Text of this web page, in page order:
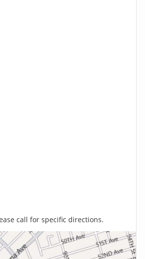
call for specific directions.